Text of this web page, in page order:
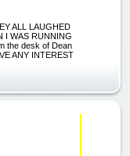
ALL LAUGHED
I WAS RUNNING
the desk of Dean
ANY INTEREST